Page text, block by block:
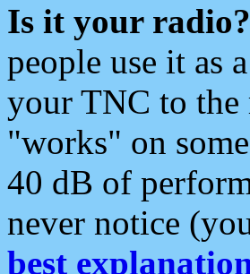
Is it your radio?
people use it as
your TNC to the
"works" on
40 dB of
never notice
best